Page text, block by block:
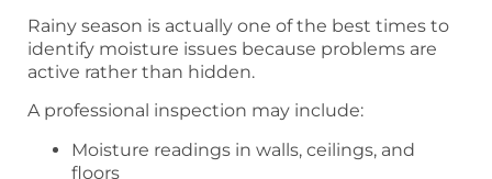
Rainy season is actually one of the best times to
identify moisture issues because problems are
active rather than hidden.
A professional inspection may include:
Moisture readings in walls, ceilings, and
floors